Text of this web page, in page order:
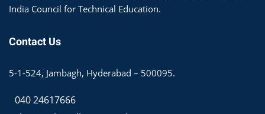
India Council for Technical Education.
Contact Us
5-1-524, Jambagh, Hyderabad – 500095.
040 24617666